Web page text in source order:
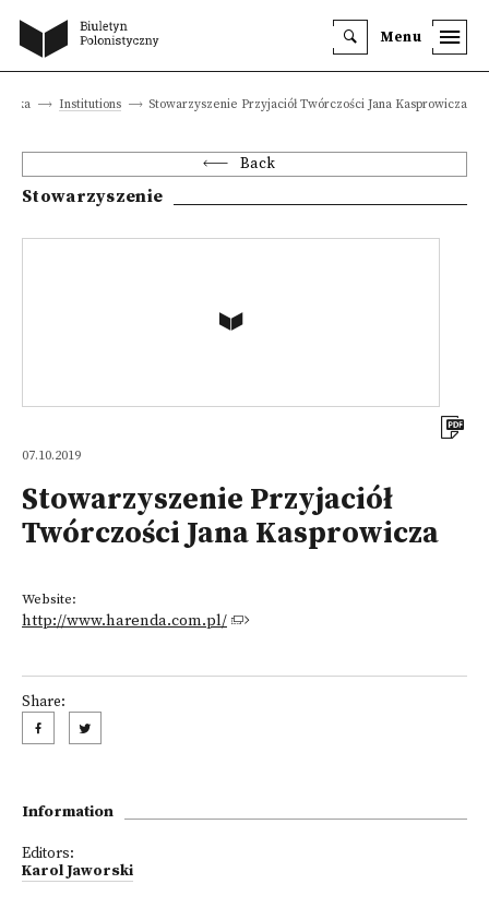
Menu
Institutions Stowarzyszenie Przyjaciół Twórczości Jana Kasprowicza
Back
Stowarzyszenie
07.10.2019
Stowarzyszenie Przyjaciół
Twórczości Jana Kasprowicza
Website:
http://www.harenda.com.pl/
Share:
Information
Editors:
Karol Jaworski